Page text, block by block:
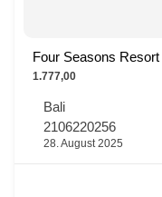
Four Seasons Resort
1.777,00
Bali
2106220256
28. August 2025